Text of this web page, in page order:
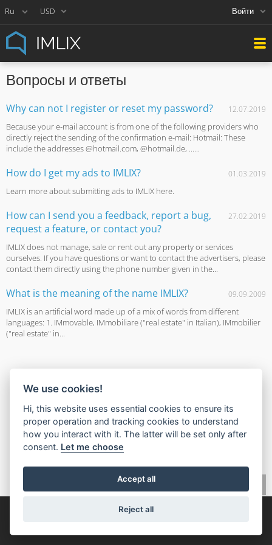
USD Войти
Вопросы и ответы
12.07.2019
Why can not I register or reset my password?
Because your e-mail account is from one of the following providers who
directly reject the sending of the confirmation e-mail: Hotmail: These
include the addresses @hotmail.com, @hotmail.de, ......
01.03.2019
How do I get my ads to IMLIX?
Learn more about submitting ads to IMLIX here.
27.02.2019
How can I send you a feedback, report a bug,
request a feature, or contact you?
IMLIX does not manage, sale or rent out any property or services
ourselves. If you have questions or want to contact the advertisers, please
contact them directly using the phone number given in the...
09.09.2009
What is the meaning of the name IMLIX?
IMLIX is an artificial word made up of a mix of words from different
languages: 1. IMmovable, IMmobiliare ("real estate" in Italian), IMmobilier
("real estate" in...
© 2026,
We use cookies!
Hi, this website uses essential cookies to ensure its
proper operation and tracking cookies to understand
how you interact with it. The latter will be set only after
consent. Let me choose
Accept all
Reject all